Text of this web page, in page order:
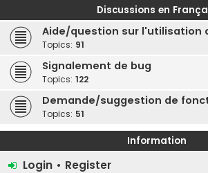
Discussions en
Aide/question sur l'utilisation
Topics: 91
Signalement de bug
Topics: 122
Demande/suggestion de
Topics: 51
Information
Login • Register